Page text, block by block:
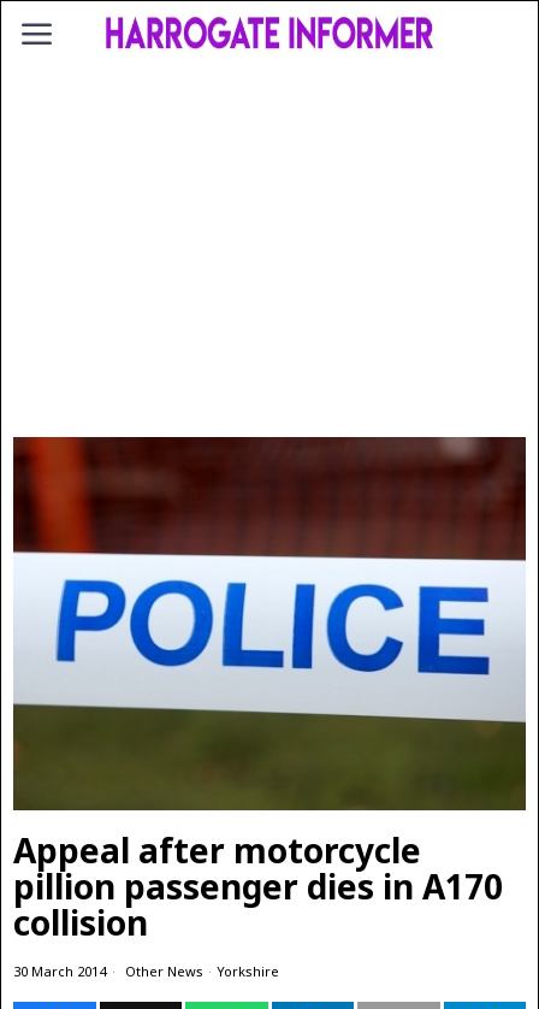
Appeal after motorcycle
pillion passenger dies in A170
collision
30 March 2014 Other News · Yorkshire